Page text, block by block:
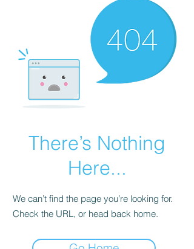
There’s Nothing
Here...
We can’t find the page you’re looking for.
Check the URL, or head back home.